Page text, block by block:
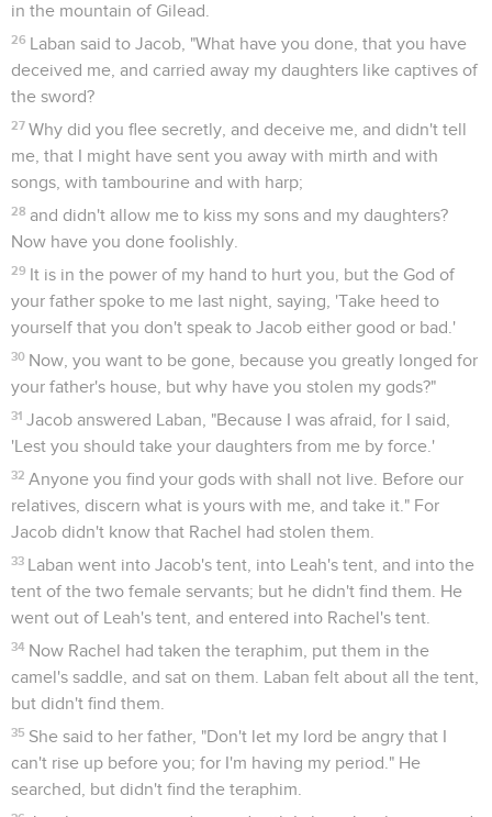
in the mountain of Gilead.
26 Laban said to Jacob, "What have you done, that you have
deceived me, and carried away my daughters like captives of
the sword?
27 Why did you flee secretly, and deceive me, and didn't tell
me, that I might have sent you away with mirth and with
songs, with tambourine and with harp;
28 and didn't allow me to kiss my sons and my daughters?
Now have you done foolishly.
29 It is in the power of my hand to hurt you, but the God of
your father spoke to me last night, saying, 'Take heed to
yourself that you don't speak to Jacob either good or bad.'
30 Now, you want to be gone, because you greatly longed for
your father's house, but why have you stolen my gods?"
31 Jacob answered Laban, "Because I was afraid, for I said,
'Lest you should take your daughters from me by force.'
32 Anyone you find your gods with shall not live. Before our
relatives, discern what is yours with me, and take it." For
Jacob didn't know that Rachel had stolen them.
33 Laban went into Jacob's tent, into Leah's tent, and into the
tent of the two female servants; but he didn't find them. He
went out of Leah's tent, and entered into Rachel's tent.
34 Now Rachel had taken the teraphim, put them in the
camel's saddle, and sat on them. Laban felt about all the tent,
but didn't find them.
35 She said to her father, "Don't let my lord be angry that I
can't rise up before you; for I'm having my period." He
searched, but didn't find the teraphim.